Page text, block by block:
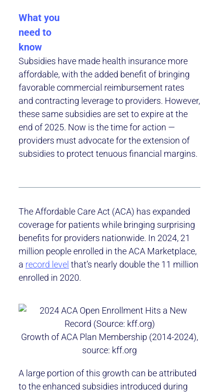
What you
need to
know
Subsidies have made health insurance more
affordable, with the added benefit of bringing
favorable commercial reimbursement rates
and contracting leverage to providers. However,
these same subsidies are set to expire at the
end of 2025. Now is the time for action —
providers must advocate for the extension of
subsidies to protect tenuous financial margins.
The Affordable Care Act (ACA) has expanded
coverage for patients while bringing surprising
benefits for providers nationwide. In 2024, 21
million people enrolled in the ACA Marketplace,
a record level that’s nearly double the 11 million
enrolled in 2020.
Growth of ACA Plan Membership (2014-2024),
source: kff.org
A large portion of this growth can be attributed
to the enhanced subsidies introduced during